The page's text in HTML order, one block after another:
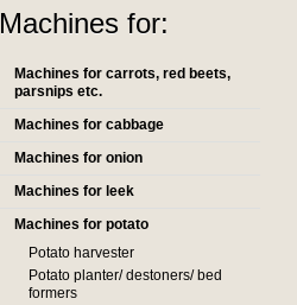
Machines for:
Machines for carrots, red beets,
parsnips etc.
Machines for cabbage
Machines for onion
Machines for leek
Machines for potato
Potato harvester
Potato planter/ destoners/ bed
formers